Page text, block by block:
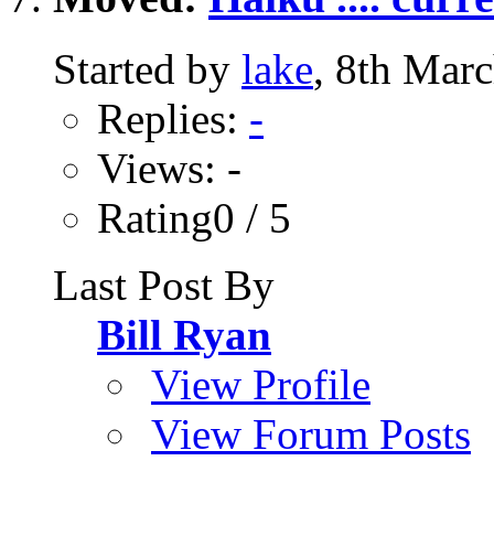
Started by lake, 8th
Replies: -
Views: -
Rating0 / 5
Last Post By
Bill Ryan
View Profile
View Forum Posts